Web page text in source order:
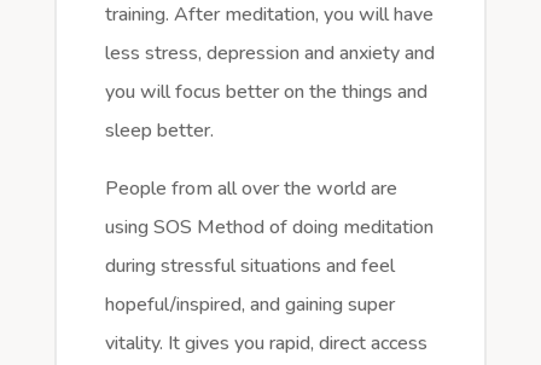
training. After meditation, you will have
less stress, depression and anxiety and
you will focus better on the things and
sleep better.
People from all over the world are
using SOS Method of doing meditation
during stressful situations and feel
hopeful/inspired, and gaining super
vitality. It gives you rapid, direct access